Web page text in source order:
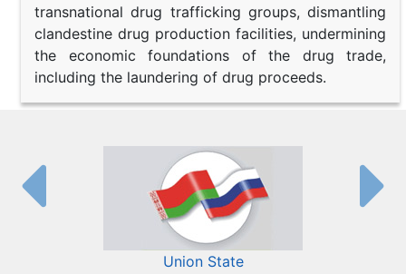
transnational drug trafficking groups, dismantling
clandestine drug production facilities, undermining
the economic foundations of the drug trade,
including the laundering of drug proceeds.
Union State